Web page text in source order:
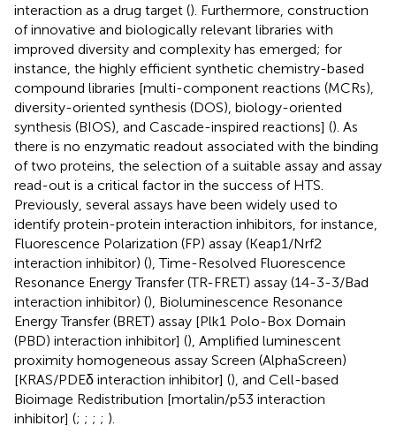
interaction as a drug target (). Furthermore, construction
of innovative and biologically relevant libraries with
improved diversity and complexity has emerged; for
instance, the highly efficient synthetic chemistry-based
compound libraries [multi-component reactions (MCRs),
diversity-oriented synthesis (DOS), biology-oriented
synthesis (BIOS), and Cascade-inspired reactions] (). As
there is no enzymatic readout associated with the binding
of two proteins, the selection of a suitable assay and assay
read-out is a critical factor in the success of HTS.
Previously, several assays have been widely used to
identify protein-protein interaction inhibitors, for instance,
Fluorescence Polarization (FP) assay (Keap1/Nrf2
interaction inhibitor) (), Time-Resolved Fluorescence
Resonance Energy Transfer (TR-FRET) assay (14-3-3/Bad
interaction inhibitor) (), Bioluminescence Resonance
Energy Transfer (BRET) assay [Plk1 Polo-Box Domain
(PBD) interaction inhibitor] (), Amplified luminescent
proximity homogeneous assay Screen (AlphaScreen)
[KRAS/PDEδ interaction inhibitor] (), and Cell-based
Bioimage Redistribution [mortalin/p53 interaction
inhibitor] (; ; ; ; ).